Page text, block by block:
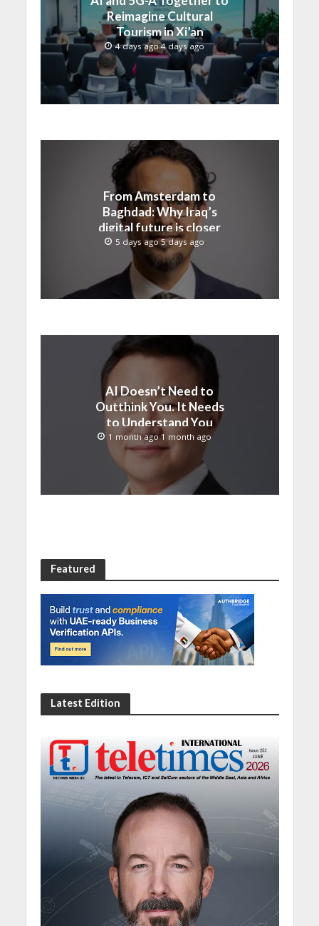
Reimagine Cultural
Tourism in Xi’an
4 days ago 4 days ago
From Amsterdam to
Baghdad: Why Iraq’s
digital future is closer
than ever
5 days ago 5 days ago
AI Doesn’t Need to
Outthink You. It Needs
to Understand You
1 month ago 1 month ago
Featured
Latest Edition